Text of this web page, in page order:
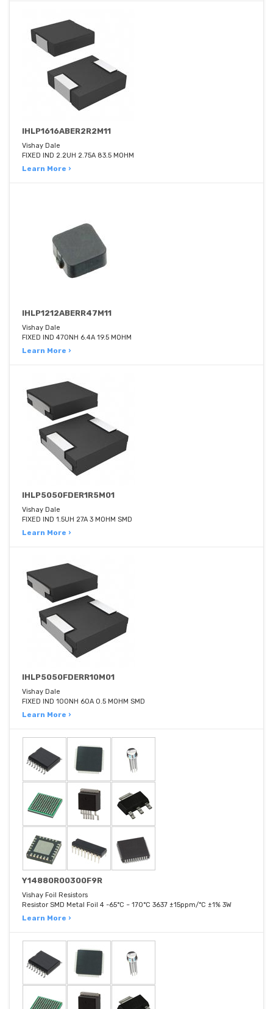
IHLP1616ABER2R2M11
Vishay Dale
FIXED IND 2.2UH 2.75A 83.5 MOHM
Learn More ›
IHLP1212ABERR47M11
Vishay Dale
FIXED IND 470NH 6.4A 19.5 MOHM
Learn More ›
IHLP5050FDER1R5M01
Vishay Dale
FIXED IND 1.5UH 27A 3 MOHM SMD
Learn More ›
IHLP5050FDERR10M01
Vishay Dale
FIXED IND 100NH 60A 0.5 MOHM SMD
Learn More ›
Y14880R00300F9R
Vishay Foil Resistors
Resistor SMD Metal Foil 4 -65°C ~ 170°C 3637 ±15ppm/°C ±1% 3W
Learn More ›